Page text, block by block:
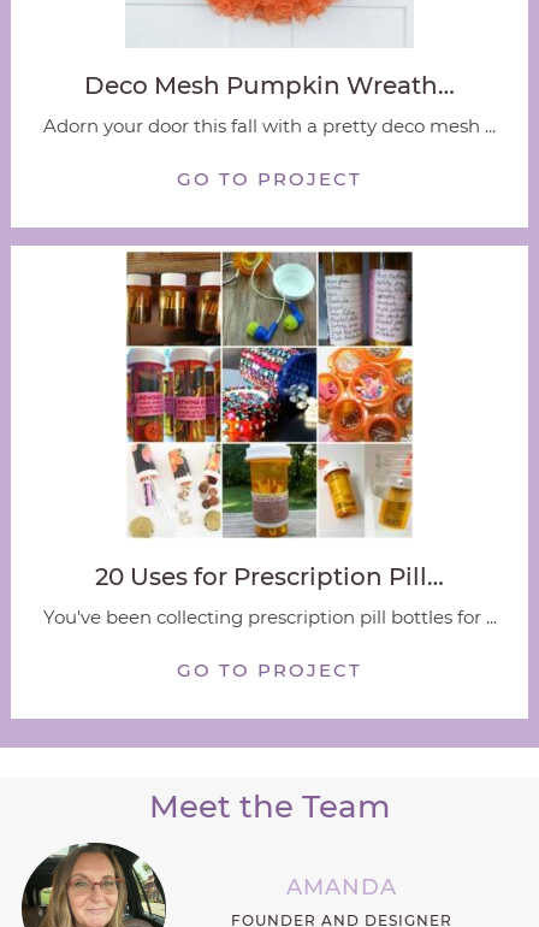
Deco Mesh Pumpkin Wreath…
Adorn your door this fall with a pretty deco mesh ...
GO TO PROJECT
20 Uses for Prescription Pill…
You've been collecting prescription pill bottles for ...
GO TO PROJECT
Meet the Team
AMANDA
FOUNDER AND DESIGNER